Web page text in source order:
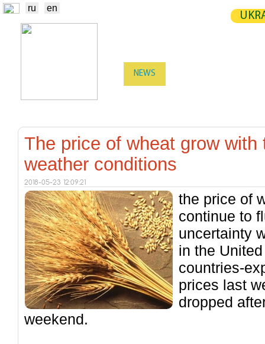
ru en
NEWS
The price of wheat grow with
weather conditions
2018-05-23 12:09:21
the price of
continue to
uncertainty
in the
countries-
prices last
dropped
weekend.